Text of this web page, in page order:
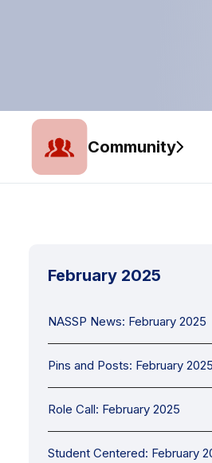
Community
February 2025
NASSP News: February 2025
Pins and Posts: February 2025
Role Call: February 2025
Student Centered: February